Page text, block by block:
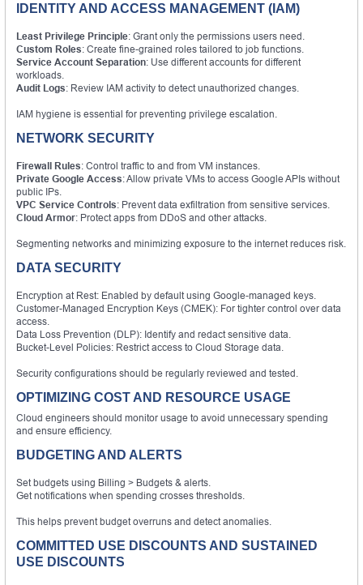
IDENTITY AND ACCESS MANAGEMENT (IAM)
Least Privilege Principle: Grant only the permissions users need.
Custom Roles: Create fine-grained roles tailored to job functions.
Service Account Separation: Use different accounts for different
workloads.
Audit Logs: Review IAM activity to detect unauthorized changes.
IAM hygiene is essential for preventing privilege escalation.
NETWORK SECURITY
Firewall Rules: Control traffic to and from VM instances.
Private Google Access: Allow private VMs to access Google APIs without
public IPs.
VPC Service Controls: Prevent data exfiltration from sensitive services.
Cloud Armor: Protect apps from DDoS and other attacks.
Segmenting networks and minimizing exposure to the internet reduces risk.
DATA SECURITY
Encryption at Rest: Enabled by default using Google-managed keys.
Customer-Managed Encryption Keys (CMEK): For tighter control over data
access.
Data Loss Prevention (DLP): Identify and redact sensitive data.
Bucket-Level Policies: Restrict access to Cloud Storage data.
Security configurations should be regularly reviewed and tested.
OPTIMIZING COST AND RESOURCE USAGE
Cloud engineers should monitor usage to avoid unnecessary spending
and ensure efficiency.
BUDGETING AND ALERTS
Set budgets using Billing > Budgets & alerts.
Get notifications when spending crosses thresholds.
This helps prevent budget overruns and detect anomalies.
COMMITTED USE DISCOUNTS AND SUSTAINED
USE DISCOUNTS